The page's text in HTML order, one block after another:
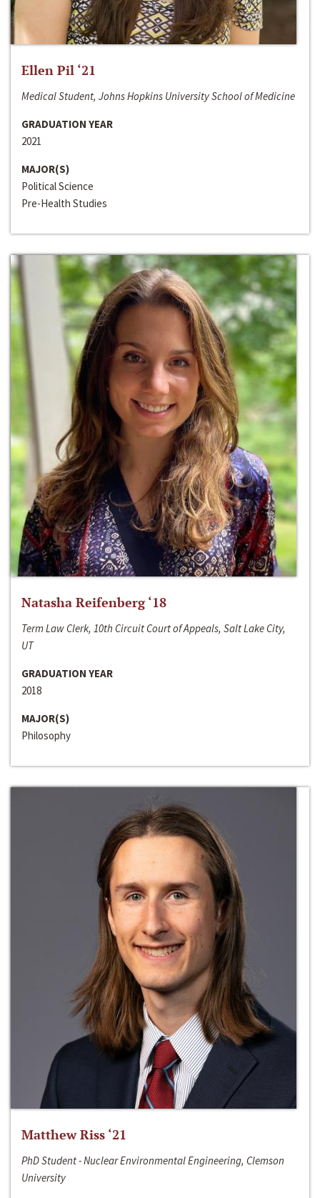
Ellen Pil ‘21
Medical Student, Johns Hopkins University School of Medicine
GRADUATION YEAR
2021
MAJOR(S)
Political Science
Pre-Health Studies
Natasha Reifenberg ‘18
Term Law Clerk, 10th Circuit Court of Appeals, Salt Lake City,
UT
GRADUATION YEAR
2018
MAJOR(S)
Philosophy
Matthew Riss ‘21
PhD Student - Nuclear Environmental Engineering, Clemson
University